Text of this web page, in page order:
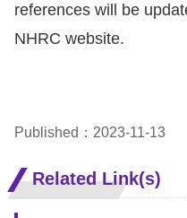
references will be
NHRC website.
Published：2023-11-13
Related Link(s)